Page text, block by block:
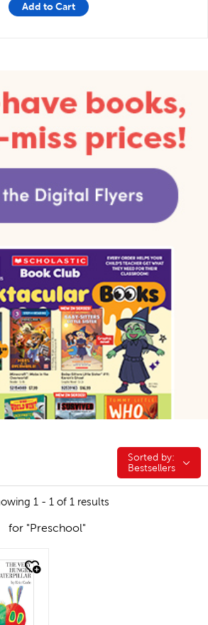
Add to Cart
Sorted by:
Sorted by:
Bestsellers
1 - 1 of 1 results
for "Preschool"